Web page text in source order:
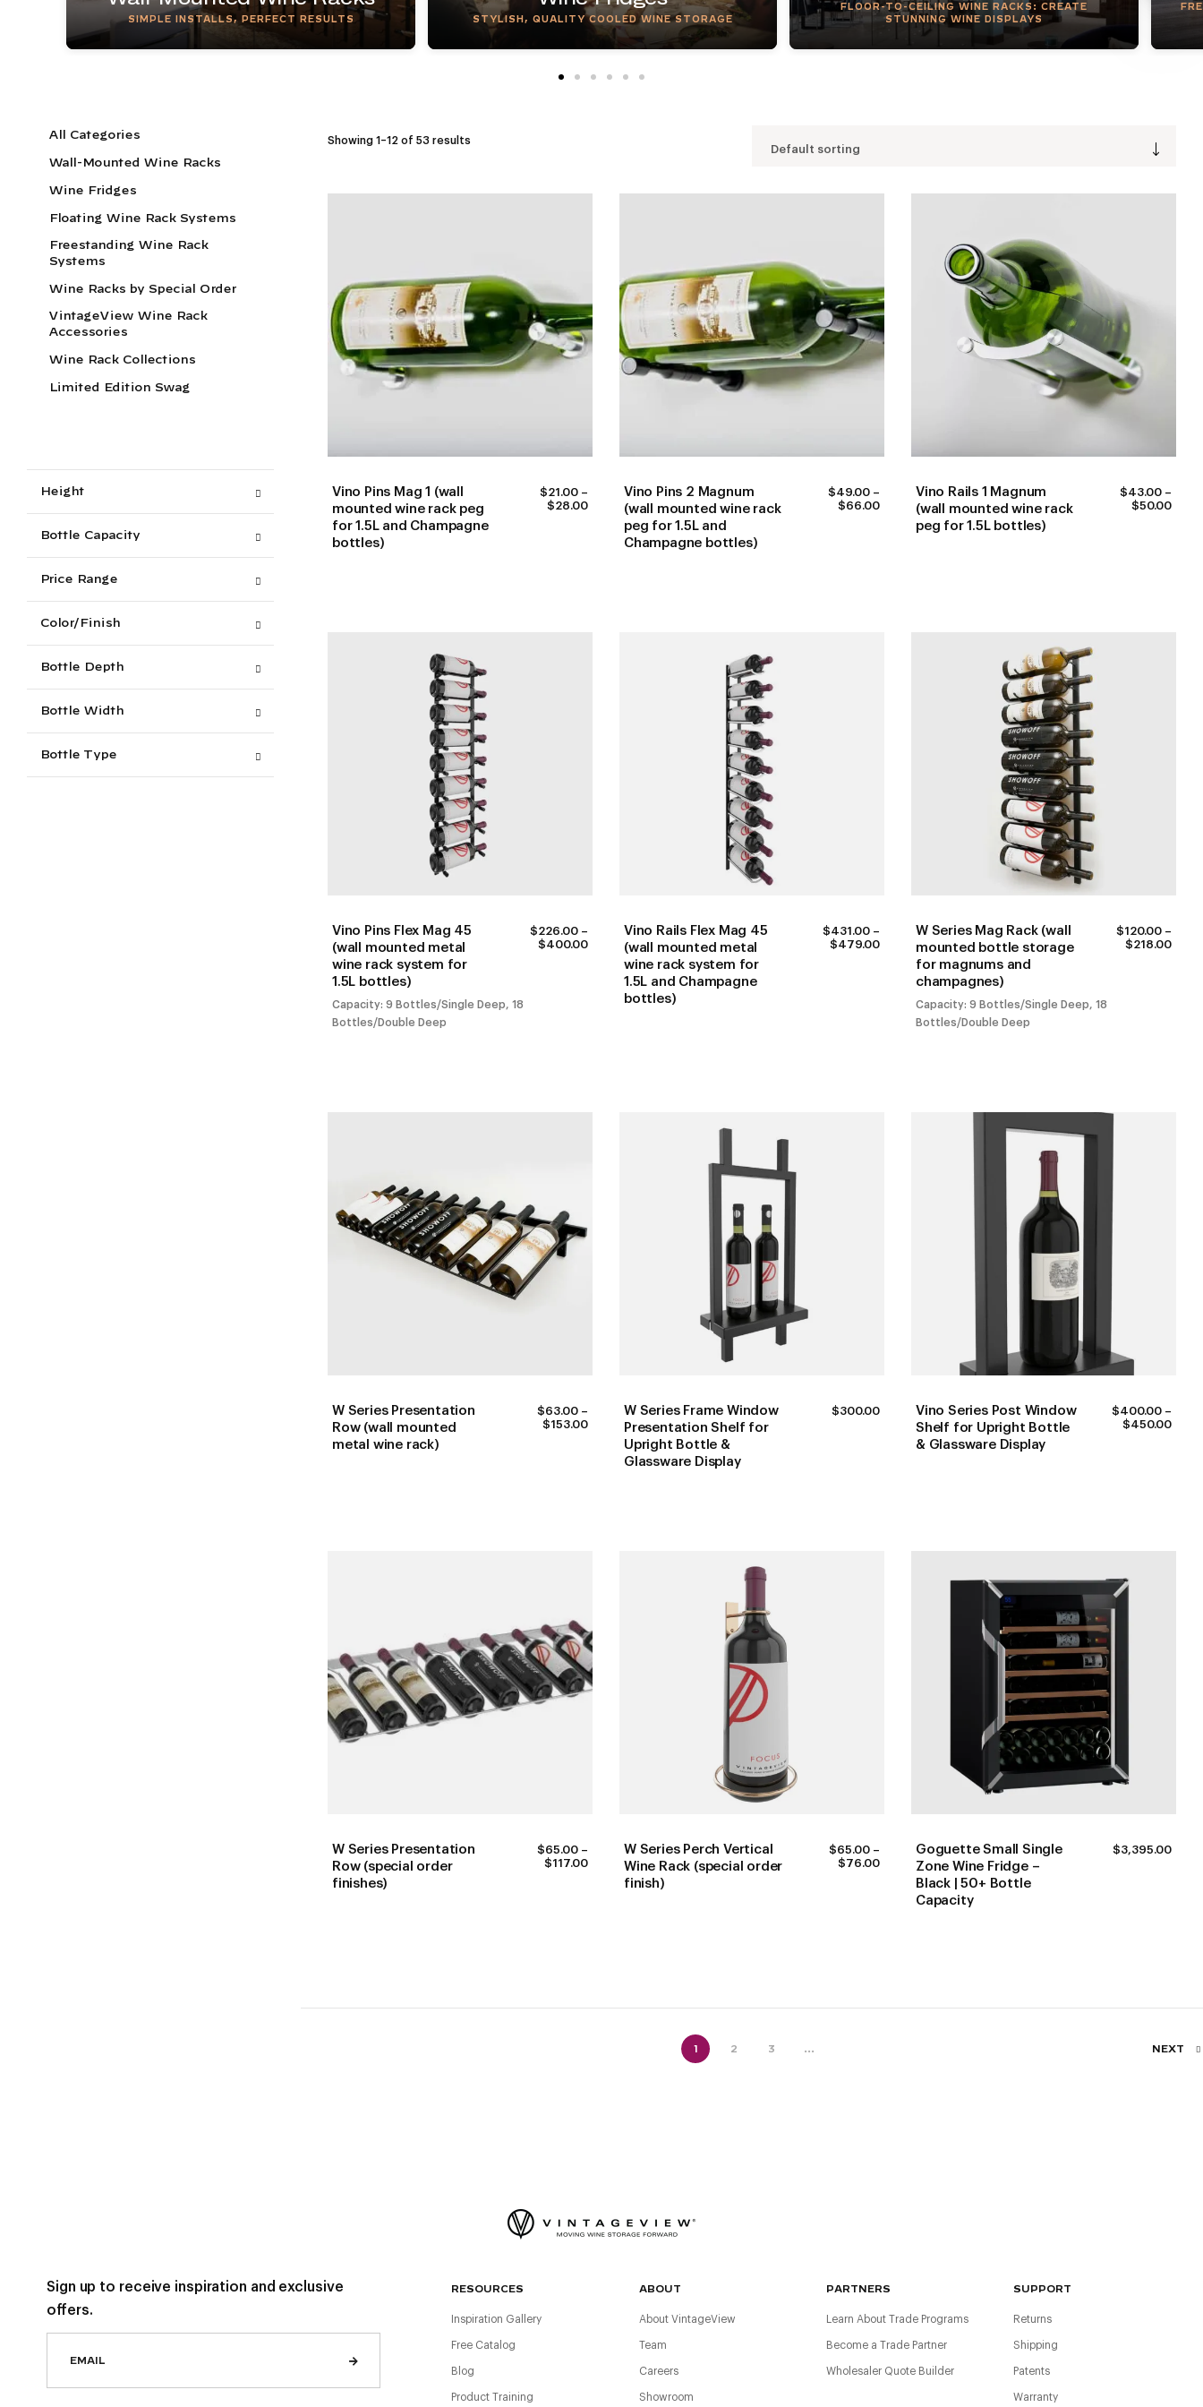
SIMPLE INSTALLS, PERFECT RESULTS STYLISH, QUALITY COOLED WINE STORAGE
FLOOR-TO-CEILING WINE RACKS: CREATE
STUNNING WINE DISPLAYS
All Categories
Wall-Mounted Wine Racks
Wine Fridges
Floating Wine Rack Systems
Freestanding Wine Rack
Systems
Wine Racks by Special Order
VintageView Wine Rack
Accessories
Wine Rack Collections
Limited Edition Swag
Height
Bottle Capacity
Price Range
Color/Finish
Bottle Depth
Bottle Width
Bottle Type
Showing 1–12 of 53 results
Default sorting
Vino Pins Mag 1 (wall
mounted wine rack peg
for 1.5L and Champagne
bottles)
$21.00 –
$28.00PRICE
RANGE:
$21.00
THROUGH
Vino Pins 2 Magnum
(wall mounted wine rack
peg for 1.5L and
Champagne bottles)
$49.00 –
$66.00PRICE
RANGE:
$49.00
Vino Rails 1 Magnum
(wall mounted wine rack
peg for 1.5L bottles)
$43.00 –
$50.00PRICE
Vino Pins Flex Mag 45
(wall mounted metal
wine rack system for
1.5L bottles)
$226.00 –
$400.00PRICE
RANGE:
$226.00
THROUGH
$400.00
Capacity: 9 Bottles/Single Deep, 18
Bottles/Double Deep
Vino Rails Flex Mag 45
(wall mounted metal
wine rack system for
1.5L and Champagne
bottles)
$431.00 –
$479.00PRICE
RANGE:
$431.00
THROUGH
W Series Mag Rack (wall
mounted bottle storage
for magnums and
champagnes)
$120.00 –
$218.00PRICE
Capacity: 9 Bottles/Single Deep, 18
Bottles/Double Deep
W Series Presentation
Row (wall mounted
metal wine rack)
$63.00 –
$153.00PRICE
RANGE:
$63.00
THROUGH
W Series Frame Window
Presentation Shelf for
Upright Bottle &
Glassware Display
$300.00
Vino Series Post Window
Shelf for Upright Bottle
& Glassware Display
$400.00 –
$450.00PRICE
W Series Presentation
Row (special order
finishes)
$65.00 –
$117.00PRICE
RANGE:
$65.00
W Series Perch Vertical
Wine Rack (special order
finish)
$65.00 –
$76.00PRICE
RANGE:
$65.00
THROUGH
Goguette Small Single
Zone Wine Fridge –
Black | 50+ Bottle
Capacity
$3,395.00
1 2 3 ... NEXT
Sign up to receive inspiration and exclusive
offers.
RESOURCES
Inspiration Gallery
Free Catalog
Blog
Product Training
ABOUT
About VintageView
Team
Careers
Showroom
PARTNERS
Learn About Trade Programs
Become a Trade Partner
Wholesaler Quote Builder
SUPPORT
Returns
Shipping
Patents
Warranty